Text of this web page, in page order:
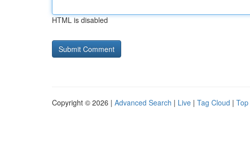
HTML is disabled
Copyright © 2026 | Advanced Search | Live | Tag Cloud |